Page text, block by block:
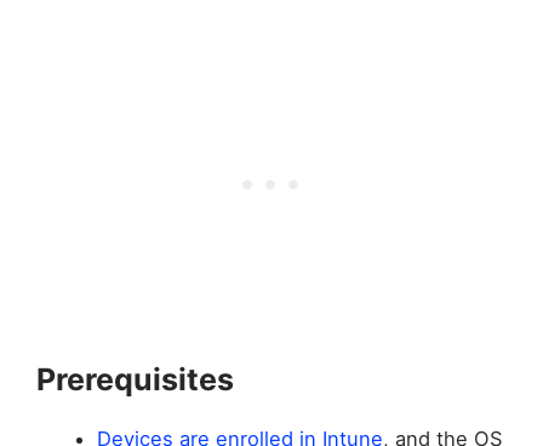
Prerequisites
Devices are enrolled in Intune, and the OS